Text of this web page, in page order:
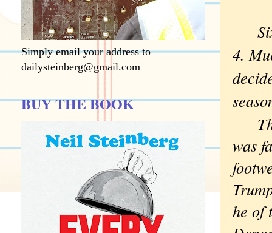
Six
4.
was
he of
Simply email your address to
dailysteinberg@gmail.com
BUY THE BOOK